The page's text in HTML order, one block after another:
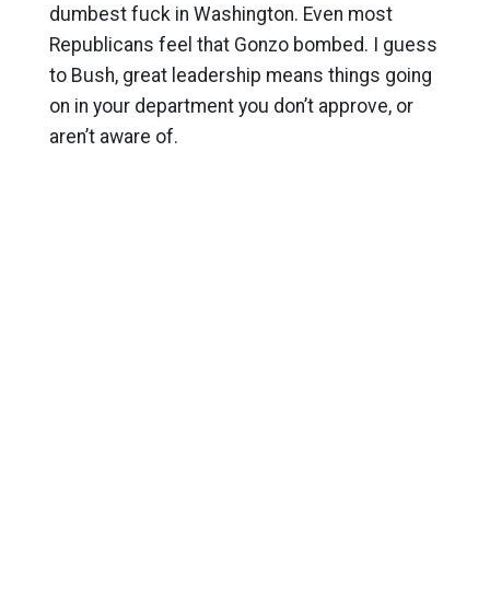
dumbest fuck in Washington. Even most
Republicans feel that Gonzo bombed. I guess
to Bush, great leadership means things going
on in your department you don’t approve, or
aren’t aware of.